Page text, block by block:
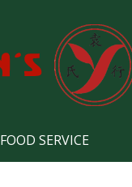
FOOD SERVICE